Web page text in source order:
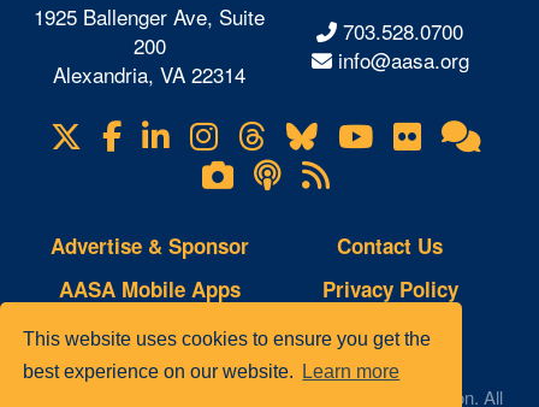
This website uses cookies to ensure you get the
best experience on our website.
Learn more
1925 Ballenger Ave, Suite
200
Alexandria, VA 22314
703.528.0700
info@aasa.org
Visit
us
Facebook
LinkedIn
Instagram
Threads
BlueskyYouTube
Flickr
Lifetouch
Photo
Gallery
Podcasts
RSS
Feeds
Advertise & Sponsor
AASA Mobile Apps
Copyright Notice
Contact Us
Privacy Policy
Site Map
© 2023 AASA, The School Superintendents Association. All